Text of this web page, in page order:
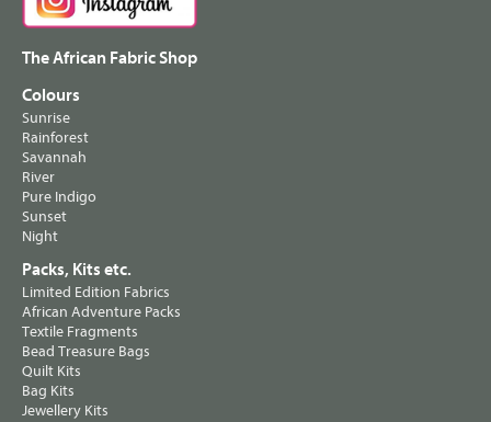
The African Fabric Shop
Colours
Sunrise
Rainforest
Savannah
River
Pure Indigo
Sunset
Night
Packs, Kits etc.
Limited Edition Fabrics
African Adventure Packs
Textile Fragments
Bead Treasure Bags
Quilt Kits
Bag Kits
Jewellery Kits